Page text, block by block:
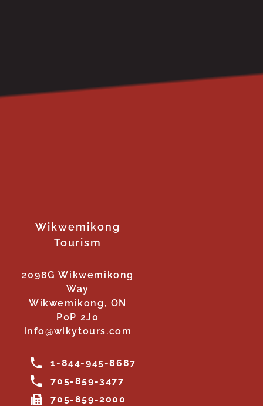
Wikwemikong
Tourism
2098G Wikwemikong
Way
Wikwemikong, ON
P0P 2J0
info@wikytours.com
1-844-945-8687
705-859-3477
705-859-2000